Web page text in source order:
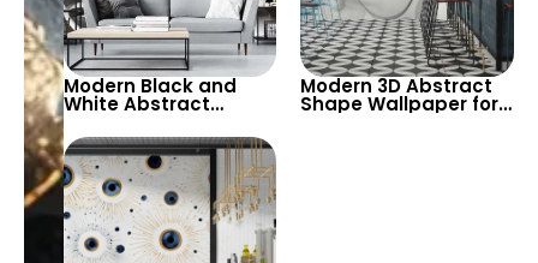
Modern Black and
White Abstract
Wallpaper – Elegant
and Bold Design for
Contemporary
Spaces
Modern 3D Abstract
Shape Wallpaper for
Minimalist Interiors –